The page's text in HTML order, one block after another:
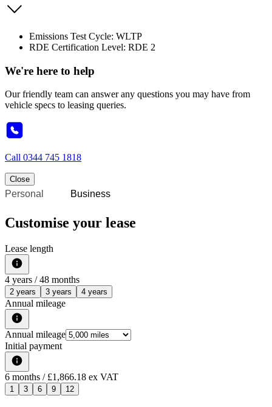
Emissions Test Cycle: WLTP
RDE Certification Level: RDE 2
We're here to help
Our friendly team can answer any questions you may have from
vehicle specs to leasing queries.
Call 0344 745 1818
Close
Personal Business
Customise your lease
Lease length
4 years / 48 months
2 years 3 years 4 years
Annual mileage
Annual mileage
Initial payment
6 months / £1,866.18 ex VAT
1 3 6 9 12